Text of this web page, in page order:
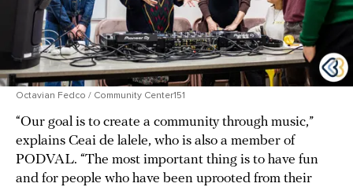
Octavian Fedco / Community Center151
“Our goal is to create a community through music,”
explains Ceai de lalele, who is also a member of
PODVAL. “The most important thing is to have fun
and for people who have been uprooted from their